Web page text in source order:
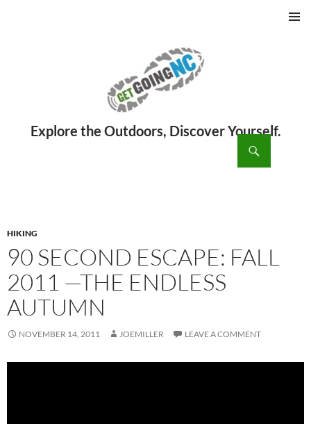
HIKING
90 SECOND ESCAPE: FALL
2011 —THE ENDLESS
AUTUMN
NOVEMBER 14, 2011 JOEMILLER LEAVE A COMMENT